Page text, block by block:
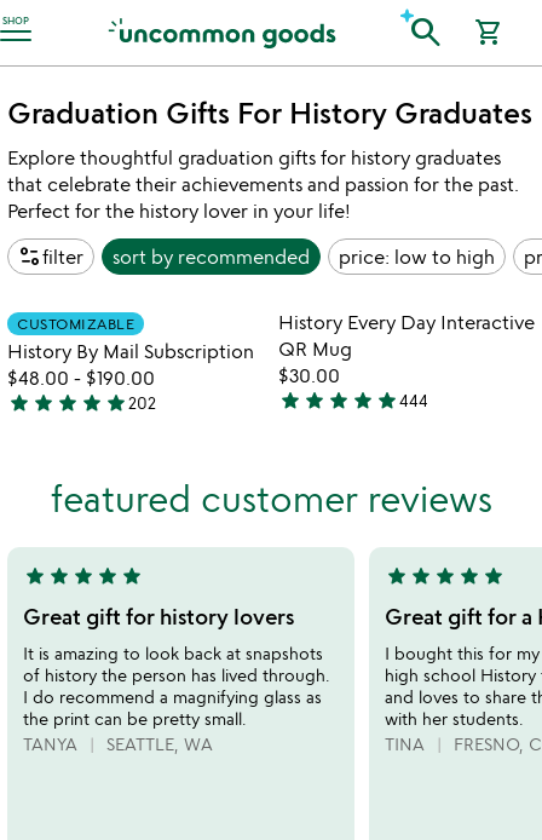
SHOP
Accessibility Information search shopping_cart
Graduation Gifts For History Graduates
Explore thoughtful graduation gifts for history graduates
that celebrate their achievements and passion for the past.
Perfect for the history lover in your life!
page_infofilter sort by recommended price: low to high
featured customer reviews
5
stars
out
of
5
star star star star star
Great gift for history lovers
It is amazing to look back at snapshots
of history the person has lived through.
I do recommend a magnifying glass as
the print can be pretty small.
TANYA
SEATTLE, WA
5
stars
out
of
5
star star star star star
Great gift for a
I bought this for
high school History
and loves to share
with her students.
TINA
FRESNO,
Item not in your wishlist
CUSTOMIZABLE
History By Mail Subscription
$48.00 - $190.00
4.8
star star star star star202
favorite_border
Item not in
History Every Day Interactive
QR Mug
$30.00
4.8
of
5
star star star star star444